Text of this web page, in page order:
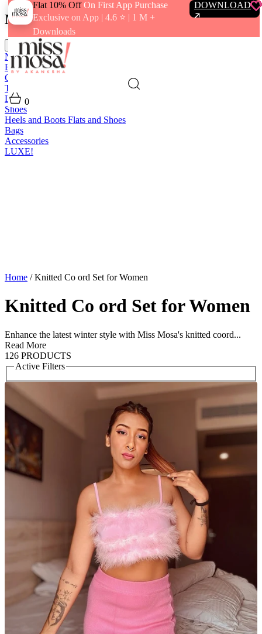
Flat 10% OffOn First App Purchase
Exclusive on App | 4.6 ⭐️ | 1 M +
Downloads
DOWNLOAD
0
Menu
close
New In
Best Sellers
Clothing
Tops
Bottoms
Loungewear
Shoes
Heels and Boots Flats and Shoes
Bags
Accessories
LUXE!
Home / Knitted Co ord Set for Women
Knitted Co ord Set for Women
Enhance the latest winter style with Miss Mosa's knitted coord...
Read More
126 PRODUCTS
Active Filters